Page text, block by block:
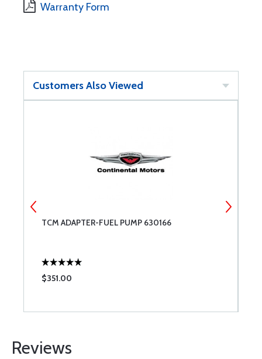
Warranty Form
Customers Also Viewed
TCM ADAPTER-FUEL PUMP 630166
$351.00
Reviews